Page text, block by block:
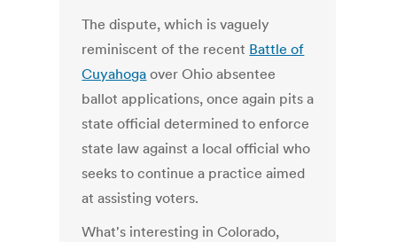
The dispute, which is vaguely
reminiscent of the recent Battle of
Cuyahoga over Ohio absentee
ballot applications, once again pits a
state official determined to enforce
state law against a local official who
seeks to continue a practice aimed
at assisting voters.
What's interesting in Colorado,